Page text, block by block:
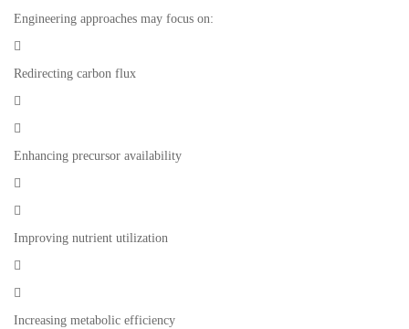
Engineering approaches may focus on:

Redirecting carbon flux


Enhancing precursor availability


Improving nutrient utilization


Increasing metabolic efficiency